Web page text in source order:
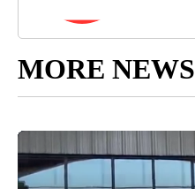
MORE NEWS